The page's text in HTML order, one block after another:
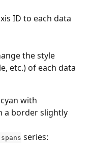
ID to each data
the style
etc.) of each data
with
a border slightly
series: